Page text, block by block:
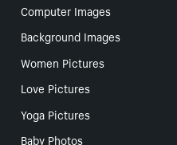
Computer Images
Background Images
Women Pictures
Love Pictures
Yoga Pictures
Baby Photos